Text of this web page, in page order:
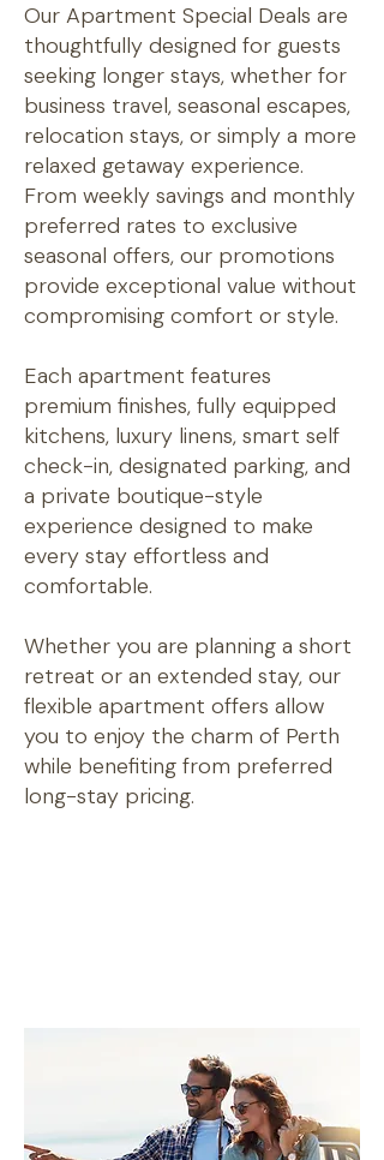
Our Apartment Special Deals are
thoughtfully designed for guests
seeking longer stays, whether for
business travel, seasonal escapes,
relocation stays, or simply a more
relaxed getaway experience.
From weekly savings and monthly
preferred rates to exclusive
seasonal offers, our promotions
provide exceptional value without
compromising comfort or style.
Each apartment features
premium finishes, fully equipped
kitchens, luxury linens, smart self
check-in, designated parking, and
a private boutique-style
experience designed to make
every stay effortless and
comfortable.
Whether you are planning a short
retreat or an extended stay, our
flexible apartment offers allow
you to enjoy the charm of Perth
while benefiting from preferred
long-stay pricing.